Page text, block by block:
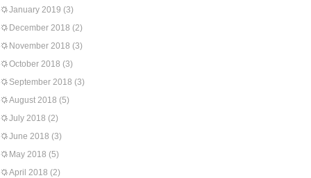
January 2019 (3)
December 2018 (2)
November 2018 (3)
October 2018 (3)
September 2018 (3)
August 2018 (5)
July 2018 (2)
June 2018 (3)
May 2018 (5)
April 2018 (2)